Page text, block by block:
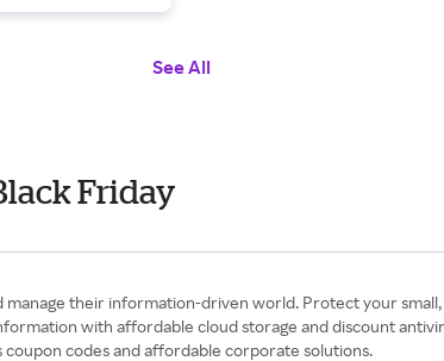
See All
Friday
their information-driven world. Protect your
with affordable cloud storage and discount
codes and affordable corporate solutions.